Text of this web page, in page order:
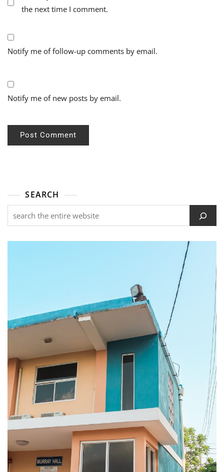
the next time I comment.
Notify me of follow-up comments by email.
Notify me of new posts by email.
SEARCH